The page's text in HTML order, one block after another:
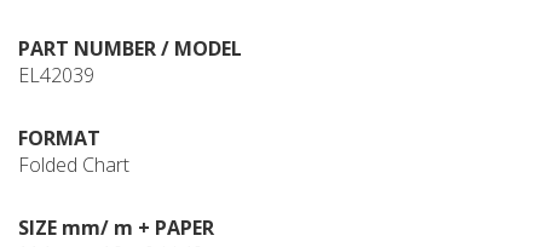
PART NUMBER / MODEL
EL42039
FORMAT
Folded Chart
SIZE mm/ m + PAPER